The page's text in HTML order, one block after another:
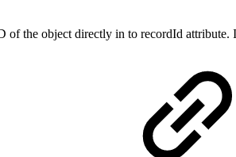
the object directly in to recordId